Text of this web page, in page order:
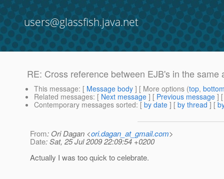
users@glassfish.java.net
RE: Cross reference between EJB's in the same
This message: [ Message body ] [ More options (top,
Related messages: [ Next message ] [ Previous message ]
Contemporary messages sorted: [ by date ] [ by thread ] [
From: Ori Dagan <ori.dagan_at_gmail.com>
Date: Sat, 25 Jul 2009 22:09:54 +0200
Actually I was too quick to celebrate.